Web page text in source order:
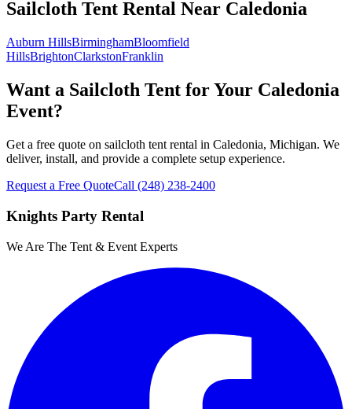
Sailcloth Tent Rental Near Caledonia
Auburn HillsBirminghamBloomfield
HillsBrightonClarkstonFranklin
Want a Sailcloth Tent for Your Caledonia
Event?
Get a free quote on sailcloth tent rental in Caledonia, Michigan. We
deliver, install, and provide a complete setup experience.
Request a Free QuoteCall (248) 238-2400
Knights Party Rental
We Are The Tent & Event Experts